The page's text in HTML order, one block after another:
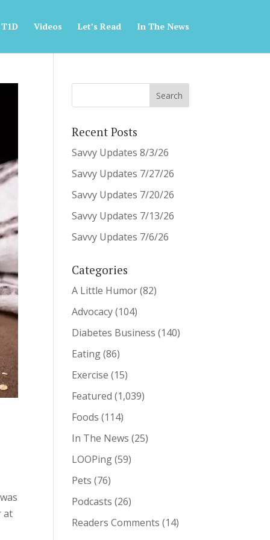
Videos Let’s Read In The News
at
Recent Posts
Savvy Updates 8/3/26
Savvy Updates 7/27/26
Savvy Updates 7/20/26
Savvy Updates 7/13/26
Savvy Updates 7/6/26
Categories
A Little Humor(82)
Advocacy(104)
Diabetes Business (140)
Eating(86)
Exercise (15)
Featured (1,039)
Foods (114)
In The News (25)
LOOPing(59)
Pets (76)
Podcasts (26)
Readers Comments (14)